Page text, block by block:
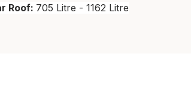
Roof: 705 Litre - 1162 Litre